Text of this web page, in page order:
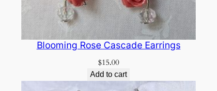
Blooming Rose Cascade Earrings
$15.00
Add to cart